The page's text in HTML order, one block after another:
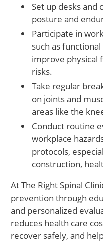
Set up desks
posture and
Participate in
such as
improve physical
risks.
Take regular
on joints and
areas like the
Conduct routine
workplace
protocols,
construction,
At The Right Spinal
prevention through
and personalized
reduces health care
recover safely, and